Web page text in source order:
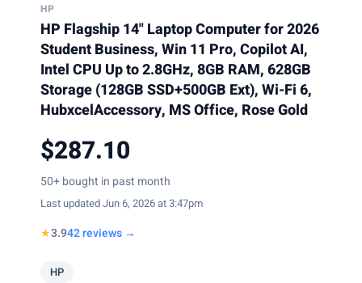
HP
HP Flagship 14" Laptop Computer for 2026
Student Business, Win 11 Pro, Copilot AI,
Intel CPU Up to 2.8GHz, 8GB RAM, 628GB
Storage (128GB SSD+500GB Ext), Wi-Fi 6,
HubxcelAccessory, MS Office, Rose Gold
$287.10
50+ bought in past month
Last updated Jun 6, 2026 at 3:47pm
★3.942 reviews →
HP